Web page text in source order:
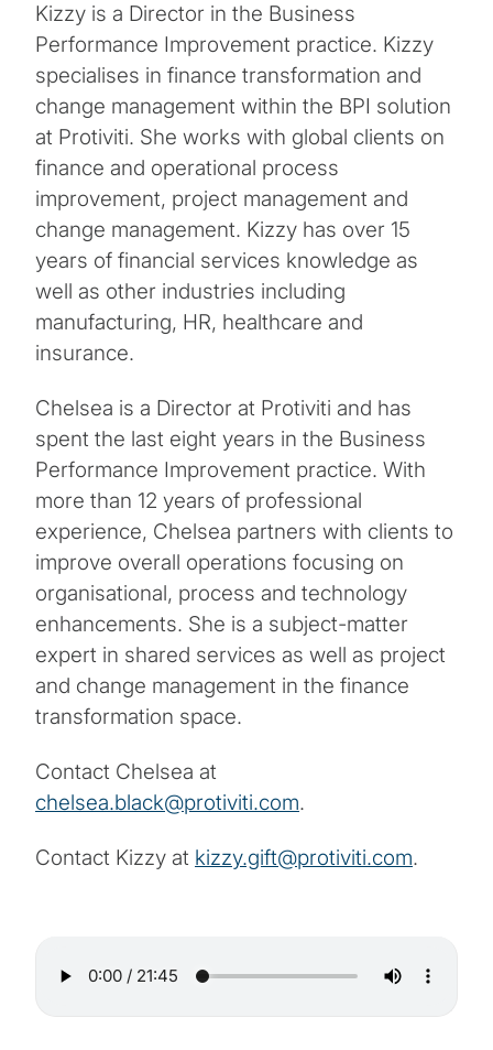
Kizzy is a Director in the Business
Performance Improvement practice. Kizzy
specialises in finance transformation and
change management within the BPI solution
at Protiviti. She works with global clients on
finance and operational process
improvement, project management and
change management. Kizzy has over 15
years of financial services knowledge as
well as other industries including
manufacturing, HR, healthcare and
insurance.
Chelsea is a Director at Protiviti and has
spent the last eight years in the Business
Performance Improvement practice. With
more than 12 years of professional
experience, Chelsea partners with clients to
improve overall operations focusing on
organisational, process and technology
enhancements. She is a subject-matter
expert in shared services as well as project
and change management in the finance
transformation space.
Contact Chelsea at
chelsea.black@protiviti.com.
Contact Kizzy at kizzy.gift@protiviti.com.